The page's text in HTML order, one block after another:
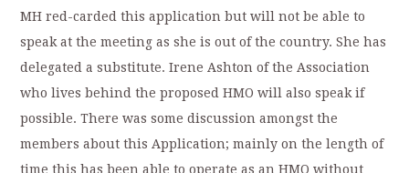
MH red-carded this application but will not be able to
speak at the meeting as she is out of the country. She has
delegated a substitute. Irene Ashton of the Association
who lives behind the proposed HMO will also speak if
possible. There was some discussion amongst the
members about this Application; mainly on the length of
time this has been able to operate as an HMO without